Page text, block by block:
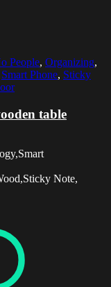
People, Organizing,
Smart Phone, Sticky
table
Note,